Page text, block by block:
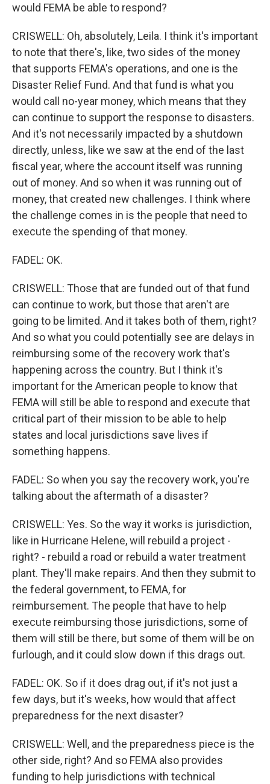
would FEMA be able to respond?
CRISWELL: Oh, absolutely, Leila. I think it's important
to note that there's, like, two sides of the money
that supports FEMA's operations, and one is the
Disaster Relief Fund. And that fund is what you
would call no-year money, which means that they
can continue to support the response to disasters.
And it's not necessarily impacted by a shutdown
directly, unless, like we saw at the end of the last
fiscal year, where the account itself was running
out of money. And so when it was running out of
money, that created new challenges. I think where
the challenge comes in is the people that need to
execute the spending of that money.
FADEL: OK.
CRISWELL: Those that are funded out of that fund
can continue to work, but those that aren't are
going to be limited. And it takes both of them, right?
And so what you could potentially see are delays in
reimbursing some of the recovery work that's
happening across the country. But I think it's
important for the American people to know that
FEMA will still be able to respond and execute that
critical part of their mission to be able to help
states and local jurisdictions save lives if
something happens.
FADEL: So when you say the recovery work, you're
talking about the aftermath of a disaster?
CRISWELL: Yes. So the way it works is jurisdiction,
like in Hurricane Helene, will rebuild a project -
right? - rebuild a road or rebuild a water treatment
plant. They'll make repairs. And then they submit to
the federal government, to FEMA, for
reimbursement. The people that have to help
execute reimbursing those jurisdictions, some of
them will still be there, but some of them will be on
furlough, and it could slow down if this drags out.
FADEL: OK. So if it does drag out, if it's not just a
few days, but it's weeks, how would that affect
preparedness for the next disaster?
CRISWELL: Well, and the preparedness piece is the
other side, right? And so FEMA also provides
funding to help jurisdictions with technical